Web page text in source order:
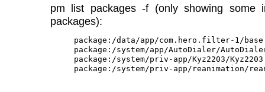
pm list packages -f (only showing some
packages):
package:/data/app/com.hero.filter-1/
package:/system/app/AutoDialer/
package:/system/priv-app/Kyz2203/